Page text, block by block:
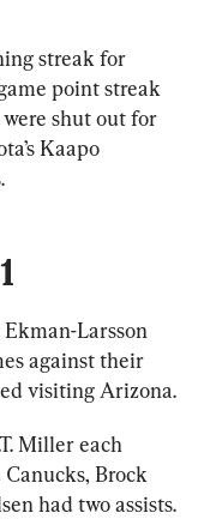
streak for
point streak
shut out for
Kaapo
Larsson
against their
visiting Arizona.
Miller each
Brock
had two assists.